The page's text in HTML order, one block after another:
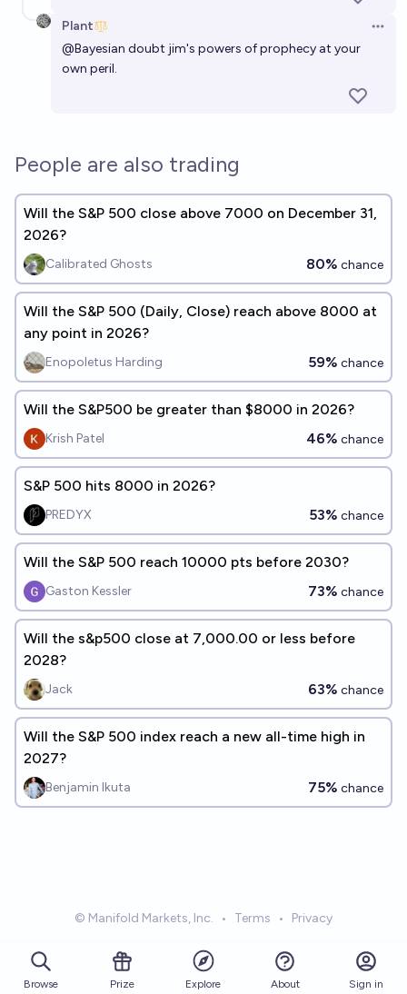
Plant
@Bayesian doubt jim's powers of prophecy at your
own peril.
People are also trading
Will the S&P 500 close above 7000 on December 31,
2026?
Calibrated Ghosts 80% chance
Will the S&P 500 (Daily, Close) reach above 8000 at
any point in 2026?
Enopoletus Harding 59% chance
Will the S&P500 be greater than $8000 in 2026?
Krish Patel 46% chance
S&P 500 hits 8000 in 2026?
PREDYX 53% chance
Will the S&P 500 reach 10000 pts before 2030?
Gaston Kessler 73% chance
Will the s&p500 close at 7,000.00 or less before
2028?
Jack 63% chance
Will the S&P 500 index reach a new all-time high in
2027?
Benjamin Ikuta 75% chance
© Manifold Markets, Inc. • Terms • Privacy
Browse Prize Explore About Sign in